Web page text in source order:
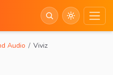
Audio Viviz